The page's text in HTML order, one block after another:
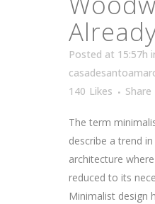
Posted at 15:57h
140 Likes Share
The term
describe a trend
architecture
reduced to its
Minimalist design